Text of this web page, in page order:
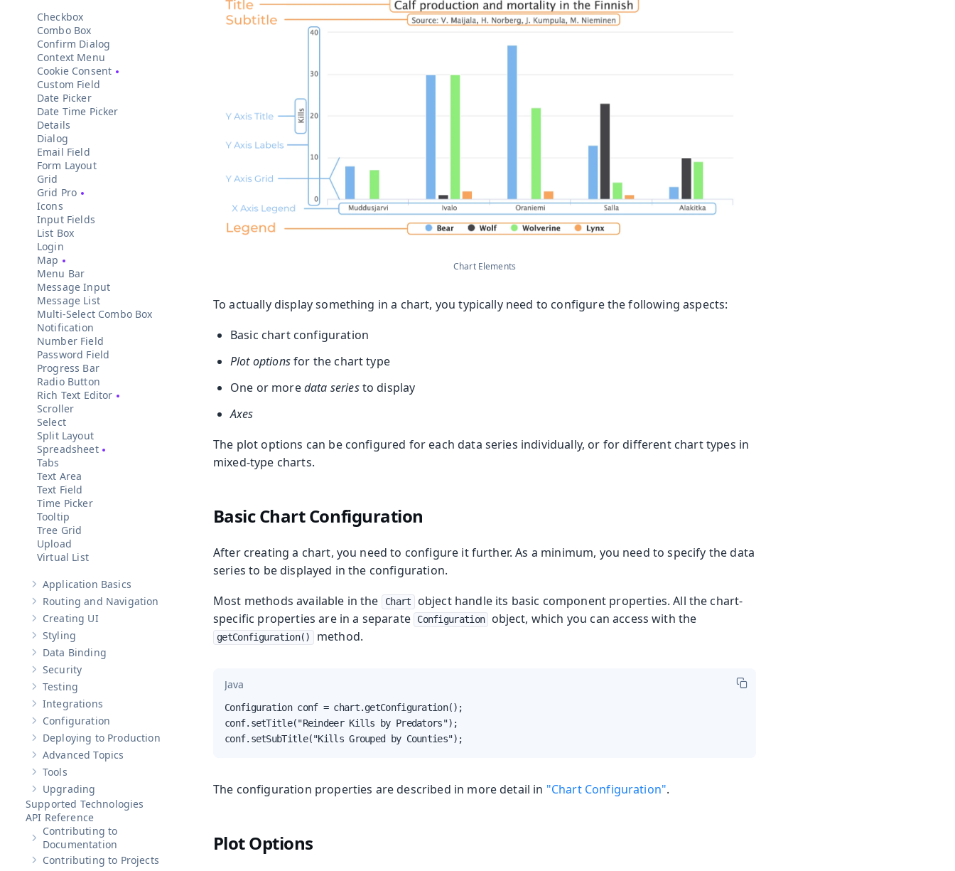
Checkbox
Combo Box
Confirm Dialog
Context Menu
Cookie Consent
Custom Field
Date Picker
Date Time Picker
Details
Dialog
Email Field
Form Layout
Grid
Grid Pro
Icons
Input Fields
List Box
Login
Map
Menu Bar
Message Input
Message List
Multi-Select Combo Box
Notification
Number Field
Password Field
Progress Bar
Radio Button
Rich Text Editor
Scroller
Select
Split Layout
Spreadsheet
Tabs
Text Area
Text Field
Time Picker
Tooltip
Tree Grid
Upload
Virtual List
Show sub-pages ofApplication Basics
Application Basics
Show sub-pages ofRouting and Navigation
Routing and Navigation
Show sub-pages of
Creating UI
Show sub-pages of
Styling
Show sub-pages of
Data Binding
Show sub-pages of
Security
Show sub-pages of
Testing
Show sub-pages of
Integrations
Show sub-pages of
Configuration
Show sub-pages of Deploying to Production
Deploying to Production
Show sub-pages ofAdvanced Topics
Advanced Topics
Show sub-pages of
Tools
Show sub-pages of
Upgrading
Supported Technologies
API Reference
Show sub-pages ofContributing to Documentation
Contributing to
Documentation
Show sub-pages ofContributing to Projects
Contributing to Projects
Chart Elements
To actually display something in a chart, you typically need to configure the following aspects:
Basic chart configuration
Plot optionsfor the chart type
One or moredata seriesto display
Axes
The plot options can be configured for each data series individually, or for different chart types in
mixed-type charts.
Basic Chart Configuration
After creating a chart, you need to configure it further. As a minimum, you need to specify the data
series to be displayed in the configuration.
Most methods available in the
Chart
object handle its basic component properties. All the chart-
specific properties are in a separate
Configuration object, which you can access with the
getConfiguration() method.
Java
Configuration conf = chart.getConfiguration();
conf.setTitle("Reindeer Kills by Predators");
conf.setSubTitle("Kills Grouped by Counties");
The configuration properties are described in more detail in "Chart Configuration".
Plot Options